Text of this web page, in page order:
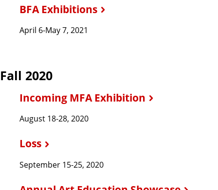
BFA Exhibitions
April 6-May 7, 2021
Fall 2020
Incoming MFA Exhibition
August 18-28, 2020
Loss
September 15-25, 2020